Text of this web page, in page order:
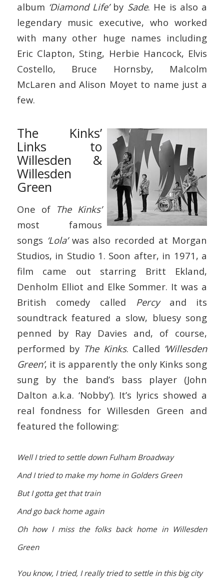
album ‘Diamond Life’by Sade. He is also a
legendary music executive, who worked
with many other huge names including
Eric Clapton, Sting, Herbie Hancock, Elvis
Costello, Bruce Hornsby, Malcolm
McLaren and Alison Moyet to name just a
few.
The Kinks’
Links to
Willesden &
Willesden
Green
One of The Kinks’
most famous
songs ‘Lola’was also recorded at Morgan
Studios, in Studio 1. Soon after, in 1971, a
film came out starring Britt Ekland,
Denholm Elliot and Elke Sommer. It was a
British comedy called Percyand its
soundtrack featured a slow, bluesy song
penned by Ray Davies and, of course,
performed by The Kinks. Called ‘Willesden
Green’, it is apparently the only Kinks song
sung by the band’s bass player (John
Dalton a.k.a. ‘Nobby’). It’s lyrics showed a
real fondness for Willesden Green and
featured the following:
Well I tried to settle down Fulham Broadway
And I tried to make my home in Golders Green
But I gotta get that train
And go back home again
Oh how I miss the folks back home in Willesden
Green
You know, I tried, I really tried to settle in this big city